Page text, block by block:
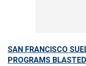
SAN FRANCISCO
PROGRAMS